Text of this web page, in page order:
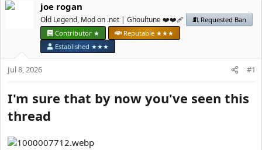
e
јое rоgan
Old Legend, Mod on .net | Ghoultune ❤️❤️‍🩹
Requested Ban
Contributor ★
Reputable ★★★
Established ★★★
Jul 8, 2026 #1
I'm sure that by now you've seen this
thread